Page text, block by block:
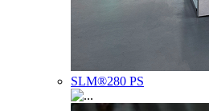
SLM®280 PS